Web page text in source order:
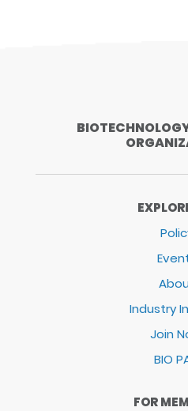
Industry
Join
BIO
FOR